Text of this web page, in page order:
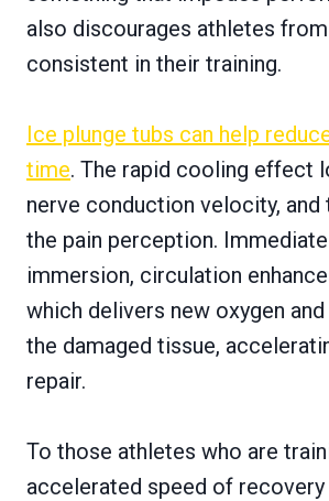
also discourages athletes
consistent in their training.
Ice plunge tubs can help
time. The rapid cooling effect
nerve conduction velocity, and
the pain perception.
immersion, circulation
which delivers new oxygen
the damaged tissue,
repair.
To those athletes who are
accelerated speed of recovery